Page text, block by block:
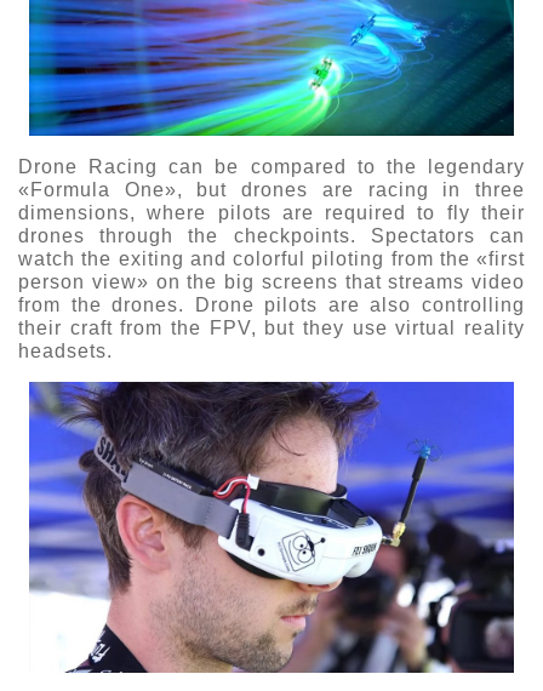
Основные требования МВЦ «Крокус Экспо»
Правила доступа и пребывания Крокус Экспо
Положение об аккредитации
Публикации о выставке
Drone Racing can be compared to the legendary
«Formula One», but drones are racing in three
dimensions, where pilots are required to fly their
drones through the checkpoints. Spectators can
watch the exiting and colorful piloting from the «first
person view» on the big screens that streams video
from the drones. Drone pilots are also controlling
their craft from the FPV, but they use virtual reality
headsets.